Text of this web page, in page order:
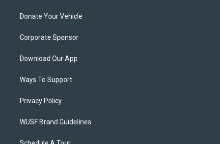
Donate Your Vehicle
Corporate Sponsor
Download Our App
Ways To Support
Privacy Policy
WUSF Brand Guidelines